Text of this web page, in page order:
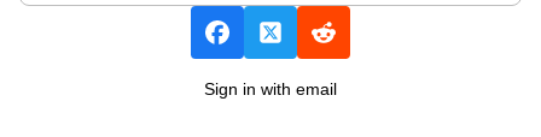
Sign in with email